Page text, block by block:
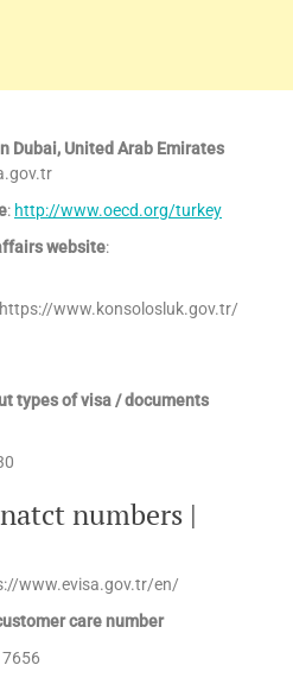
Dubai, United Arab Emirates
: http://www.oecd.org/turkey
website:
https://www.konsolosluk.gov.tr/
types of visa / documents
numbers |
www.evisa.gov.tr/en/
care number